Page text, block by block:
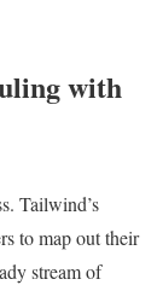
with
Tailwind’s
to map out their
stream of